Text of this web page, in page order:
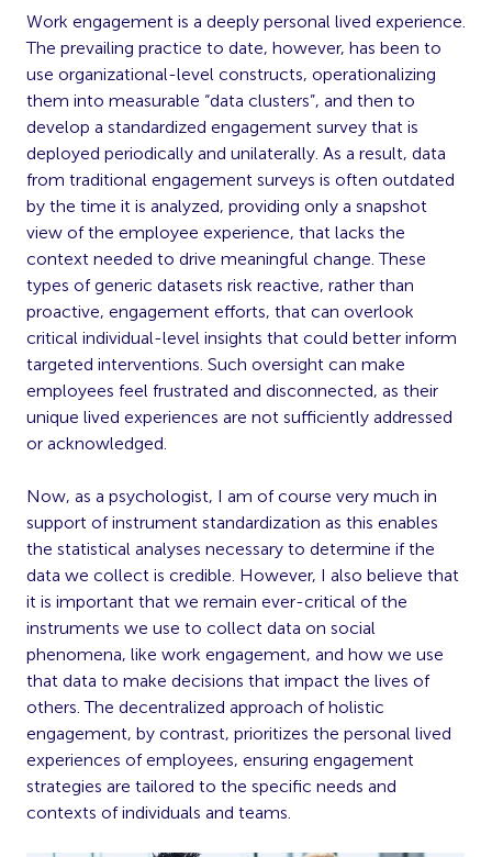
Work engagement is a deeply personal lived experience.
The prevailing practice to date, however, has been to
use organizational-level constructs, operationalizing
them into measurable “data clusters”, and then to
develop a standardized engagement survey that is
deployed periodically and unilaterally. As a result, data
from traditional engagement surveys is often outdated
by the time it is analyzed, providing only a snapshot
view of the employee experience, that lacks the
context needed to drive meaningful change. These
types of generic datasets risk reactive, rather than
proactive, engagement efforts, that can overlook
critical individual-level insights that could better inform
targeted interventions. Such oversight can make
employees feel frustrated and disconnected, as their
unique lived experiences are not sufficiently addressed
or acknowledged.
Now, as a psychologist, I am of course very much in
support of instrument standardization as this enables
the statistical analyses necessary to determine if the
data we collect is credible. However, I also believe that
it is important that we remain ever-critical of the
instruments we use to collect data on social
phenomena, like work engagement, and how we use
that data to make decisions that impact the lives of
others. The decentralized approach of holistic
engagement, by contrast, prioritizes the personal lived
experiences of employees, ensuring engagement
strategies are tailored to the specific needs and
contexts of individuals and teams.